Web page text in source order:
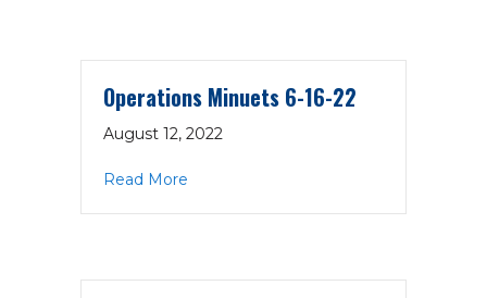
Operations Minuets 6-16-22
August 12, 2022
Read More